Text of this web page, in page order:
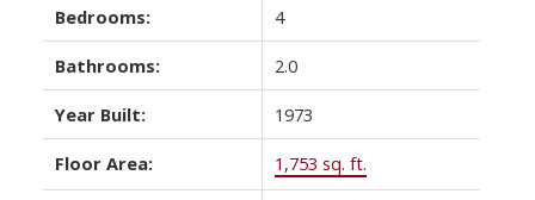
Bedrooms: 4
Bathrooms: 2.0
Year Built: 1973
Floor Area: 1,753 sq. ft.